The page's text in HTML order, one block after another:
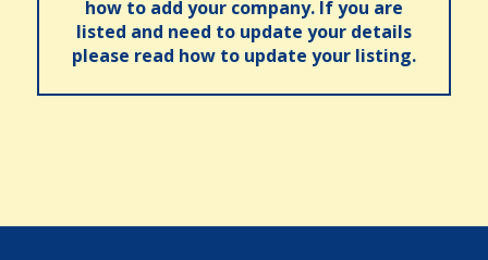
how to add your company. If you are
listed and need to update your details
please read how to update your listing.